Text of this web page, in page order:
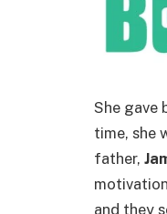
She gave
time, she
father,
and they